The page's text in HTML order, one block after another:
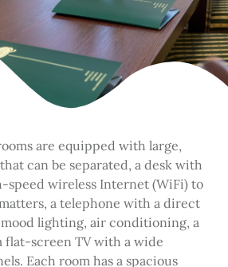
are equipped with large,
can be separated, a desk with
speed wireless Internet (WiFi) to
a telephone with a direct
lighting, air conditioning, a
flat-screen TV with a wide
Each room has a spacious